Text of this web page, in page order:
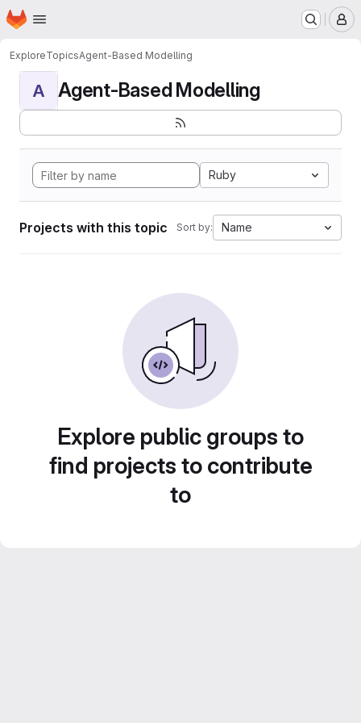
Skip to main content
Homepage
ExploreTopicsAgent-Based Modelling
A Agent-Based Modelling
Ruby
Projects with this topic Sort by: Name
Explore public groups to
find projects to contribute
to